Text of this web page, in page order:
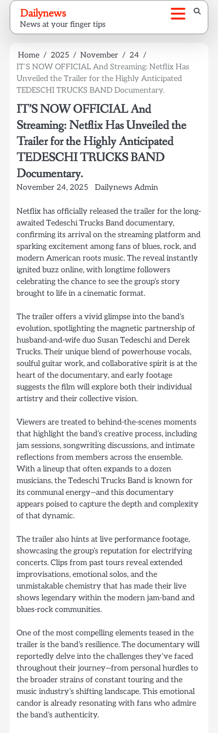
Skip
content
Dailynews
News at your finger tips
Home 2025 November
24
IT’S NOW OFFICIAL And Streaming: Netflix Has
Unveiled the Trailer for the Highly Anticipated
TEDESCHI TRUCKS BAND Documentary.
IT’S NOW OFFICIAL And
Streaming: Netflix Has Unveiled the
Trailer for the Highly Anticipated
TEDESCHI TRUCKS BAND
Documentary.
November 24, 2025 Dailynews Admin
Netflix has officially released the trailer for the long-
awaited Tedeschi Trucks Band documentary,
confirming its arrival on the streaming platform and
sparking excitement among fans of blues, rock, and
modern American roots music. The reveal instantly
ignited buzz online, with longtime followers
celebrating the chance to see the group’s story
brought to life in a cinematic format.
The trailer offers a vivid glimpse into the band’s
evolution, spotlighting the magnetic partnership of
husband-and-wife duo Susan Tedeschi and Derek
Trucks. Their unique blend of powerhouse vocals,
soulful guitar work, and collaborative spirit is at the
heart of the documentary, and early footage
suggests the film will explore both their individual
artistry and their collective vision.
Viewers are treated to behind-the-scenes moments
that highlight the band’s creative process, including
jam sessions, songwriting discussions, and intimate
reflections from members across the ensemble.
With a lineup that often expands to a dozen
musicians, the Tedeschi Trucks Band is known for
its communal energy—and this documentary
appears poised to capture the depth and complexity
of that dynamic.
The trailer also hints at live performance footage,
showcasing the group’s reputation for electrifying
concerts. Clips from past tours reveal extended
improvisations, emotional solos, and the
unmistakable chemistry that has made their live
shows legendary within the modern jam-band and
blues-rock communities.
One of the most compelling elements teased in the
trailer is the band’s resilience. The documentary will
reportedly delve into the challenges they’ve faced
throughout their journey—from personal hurdles to
the broader strains of constant touring and the
music industry’s shifting landscape. This emotional
candor is already resonating with fans who admire
the band’s authenticity.